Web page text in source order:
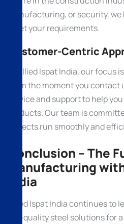
manufacturing, or security,
meet your requirements.
Customer-Centric
At Allied Ispat India, our focus
From the moment you
service and support to help
products. Our team is
projects run smoothly and
Conclusion – The
Manufacturing
India
Allied Ispat India continues to
top-quality steel solutions for